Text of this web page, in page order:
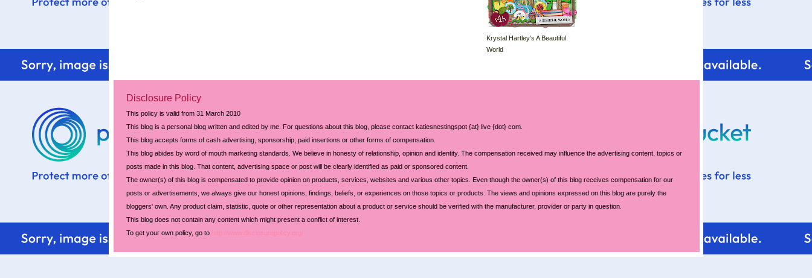
Krystal Hartley's A Beautiful
World
Disclosure Policy
This policy is valid from 31 March 2010
This blog is a personal blog written and edited by me. For questions about this blog, please contact katiesnestingspot {at} live {dot} com.
This blog accepts forms of cash advertising, sponsorship, paid insertions or other forms of compensation.
This blog abides by word of mouth marketing standards. We believe in honesty of relationship, opinion and identity. The compensation received may influence the advertising content, topics or
posts made in this blog. That content, advertising space or post will be clearly identified as paid or sponsored content.
The owner(s) of this blog is compensated to provide opinion on products, services, websites and various other topics. Even though the owner(s) of this blog receives compensation for our
posts or advertisements, we always give our honest opinions, findings, beliefs, or experiences on those topics or products. The views and opinions expressed on this blog are purely the
bloggers' own. Any product claim, statistic, quote or other representation about a product or service should be verified with the manufacturer, provider or party in question.
This blog does not contain any content which might present a conflict of interest.
To get your own policy, go to